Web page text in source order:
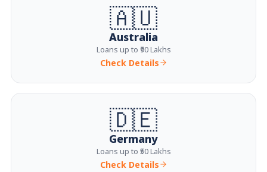
🇦🇺
Australia
Loans up to ₹90 Lakhs
Check Details
🇩🇪
Germany
Loans up to ₹50 Lakhs
Check Details